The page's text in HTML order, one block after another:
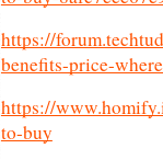
https://
benefits-price-
https://
to-buy